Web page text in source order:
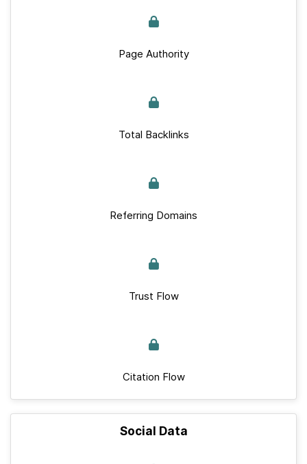
Page Authority
Total Backlinks
Referring Domains
Trust Flow
Citation Flow
Social Data